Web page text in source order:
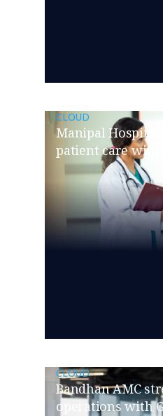
CLOUD
Manipal Hospitals
patient care
CLOUD
Bandhan AMC
operations with